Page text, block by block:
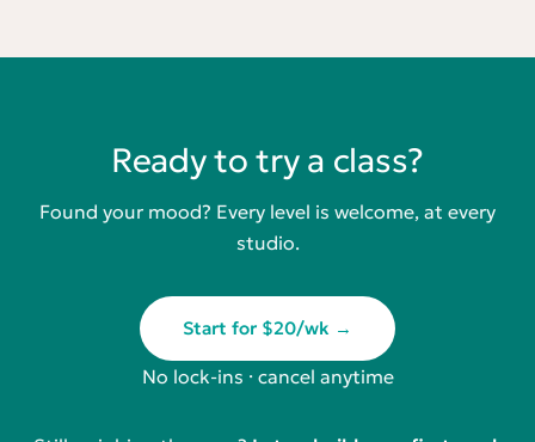
Ready to try a class?
Found your mood? Every level is welcome, at every
studio.
Start for $20/wk →
No lock-ins · cancel anytime